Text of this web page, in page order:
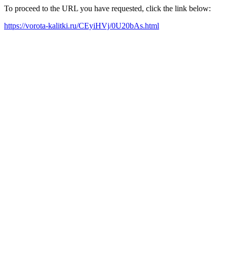
To proceed to the URL you have requested, click the link below:
https://vorota-kalitki.ru/CEyiHVj/0U20bAs.html